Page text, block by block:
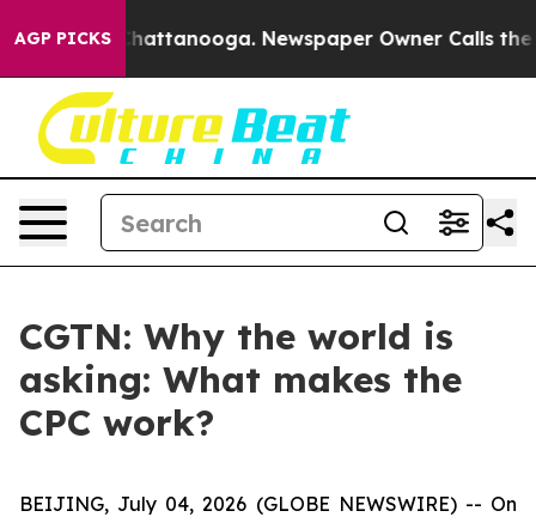
AGP PICKS
in Chattanooga. Newspaper Owner Calls the
CGTN: Why the world is
asking: What makes the
CPC work?
BEIJING, July 04, 2026 (GLOBE NEWSWIRE) -- On